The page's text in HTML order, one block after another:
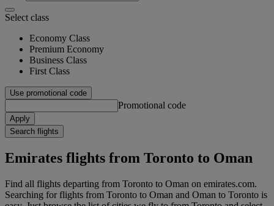
Select class
Economy Class
Premium Economy
Business Class
First Class
Use promotional code
Promotional code
Apply
Search flights
Emirates flights from Toronto to Oman
Find all flights departing from Toronto to Oman on emirates.com.
Searching for flights from Toronto to Oman and Oman to Toronto is